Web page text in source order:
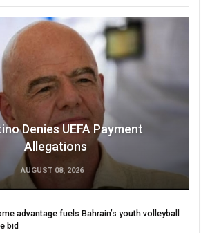
Denies UEFA Payment
Allegations
AUGUST 08, 2026
advantage fuels Bahrain’s youth volleyball
bid